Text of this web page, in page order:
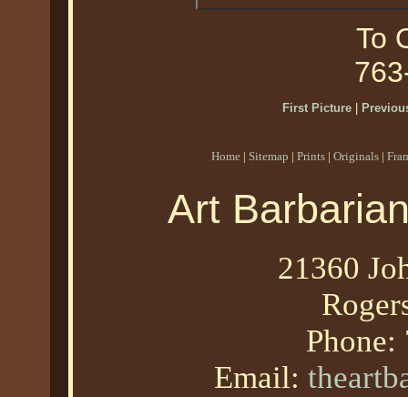
To
First Picture|
Home | Sitemap | Prints | Originals |
Art
21360
Phone:
Email: